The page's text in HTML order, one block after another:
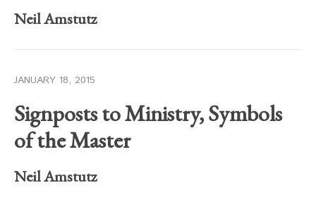
Neil Amstutz
JANUARY 18, 2015
Signposts to Ministry, Symbols
of the Master
Neil Amstutz